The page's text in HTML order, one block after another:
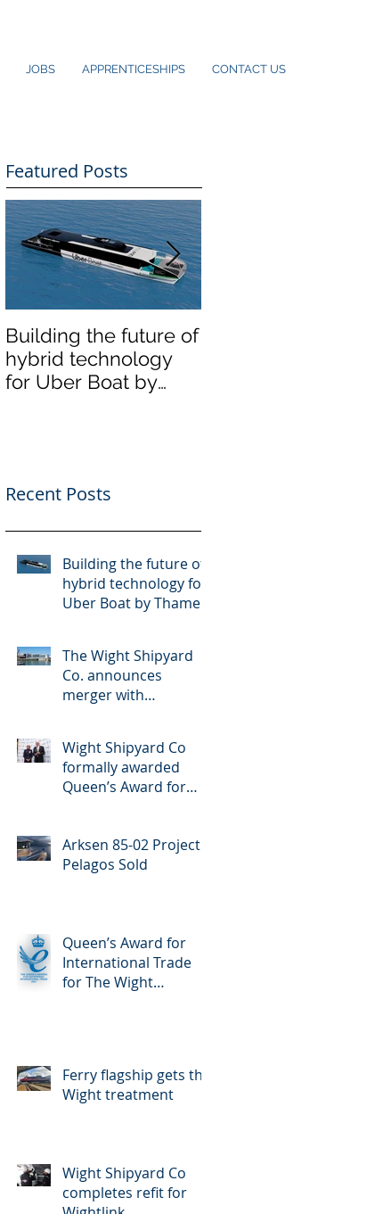
JOBS APPRENTICESHIPS CONTACT US
Featured Posts
Building the future of
hybrid technology
for Uber Boat by
Recent Posts
Building the future of
hybrid technology for
Uber Boat by Thames
The Wight Shipyard
Co. announces
merger with
Wight Shipyard Co
formally awarded
Queen’s Award for
Arksen 85-02 Project
Pelagos Sold
Queen’s Award for
International Trade
for The Wight
Ferry flagship gets the
Wight treatment
Wight Shipyard Co
completes refit for